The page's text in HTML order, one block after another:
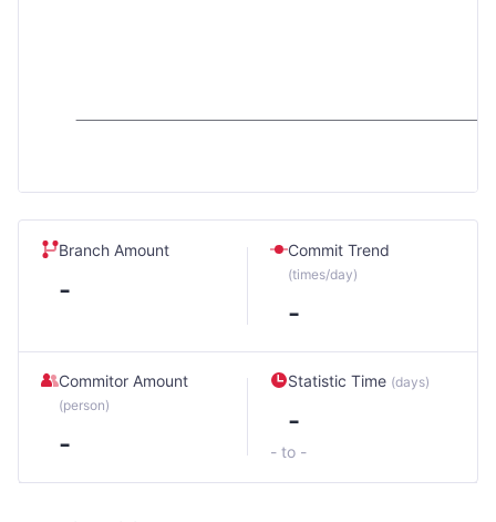
Branch Amount
-
Commit Trend
(times/day)
-
Commitor Amount
(person)
-
Statistic Time (days)
-
- to -